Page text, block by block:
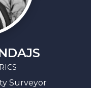
Surveyor